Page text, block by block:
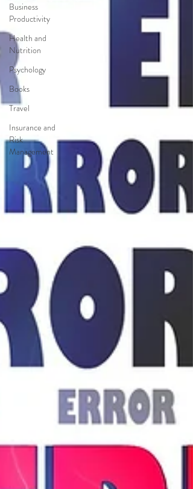
Business
Productivity
Health and
Nutrition
Psychology
Books
Travel
Insurance and
Risk
Management